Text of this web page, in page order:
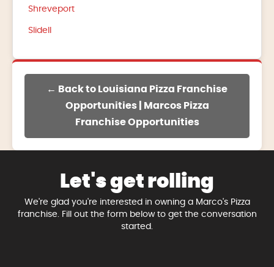
Shreveport
Slidell
← Back to Louisiana Pizza Franchise
Opportunities | Marcos Pizza
Franchise Opportunities
Let's get rolling
We're glad you're interested in owning a Marco's Pizza
franchise. Fill out the form below to get the conversation
started.